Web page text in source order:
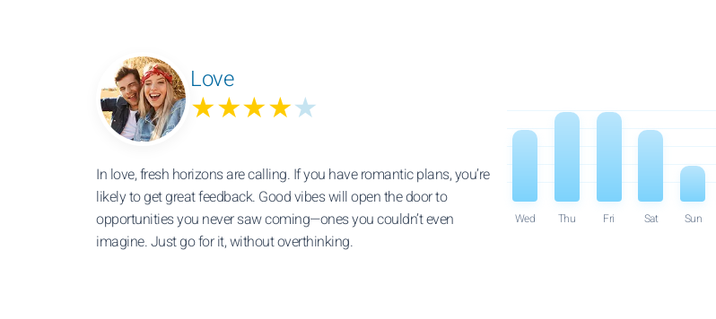
Love
★★★★★
In love, fresh horizons are calling. If you have romantic plans, you’re
likely to get great feedback. Good vibes will open the door to
opportunities you never saw coming—ones you couldn’t even
imagine. Just go for it, without overthinking.
Wed Thu Fri Sat Sun